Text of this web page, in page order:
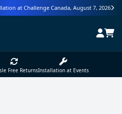
at Challenge Canada, August 7, 2026
Free ReturnsInstallation at Events